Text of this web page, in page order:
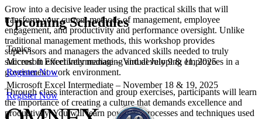
Grow into a decisive leader using the practical skills that will
transform your current methods of management, employee
engagement, and productivity and performance oversight. Unlike
traditional management methods, this workshop provides
supervisors and managers the advanced skills needed to truly
succeed in effectively managing and developing employees in a
government work environment.
Through class interaction and group exercises, participants will learn
the importance of creating a culture that demands excellence and
productivity. You will learn powerful processes and techniques used
Upcoming Schedules
Topics
Microsoft Excel Intermediate – Virtual July 9 & 11, 2025
Register Now
Microsoft Excel Intermediate – November 18 & 19, 2025
Register Now